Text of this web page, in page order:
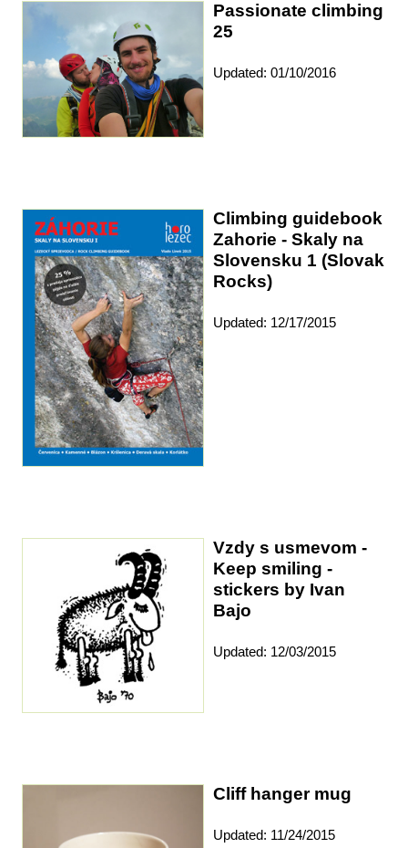
Passionate climbing
25
Updated: 01/10/2016
Climbing guidebook
Zahorie - Skaly na
Slovensku 1 (Slovak
Rocks)
Updated: 12/17/2015
Vzdy s usmevom -
Keep smiling -
stickers by Ivan
Bajo
Updated: 12/03/2015
Cliff hanger mug
Updated: 11/24/2015